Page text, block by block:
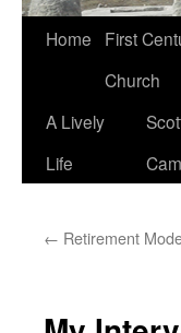
Home
First
Church
A Lively
Life
← Retirement